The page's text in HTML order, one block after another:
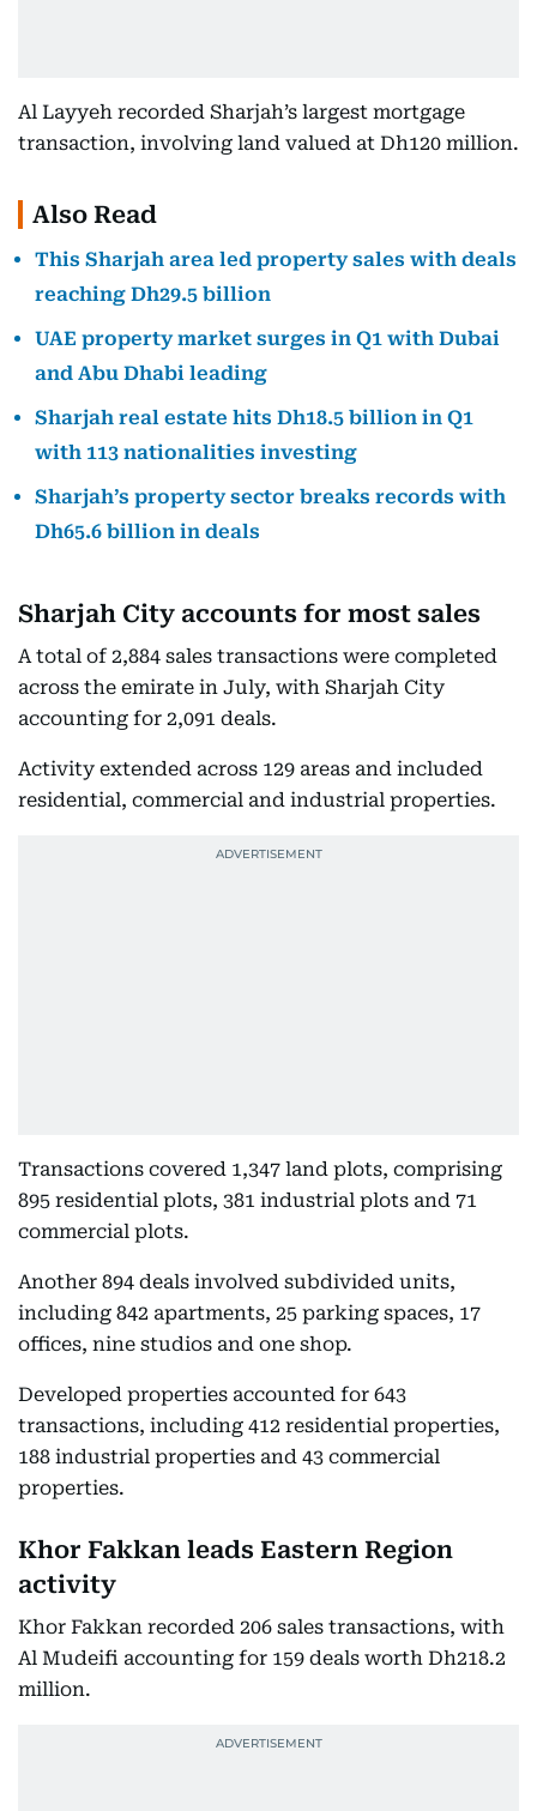
Al Layyeh recorded Sharjah’s largest mortgage
transaction, involving land valued at Dh120 million.
Also Read
This Sharjah area led property sales with deals
reaching Dh29.5 billion
UAE property market surges in Q1 with Dubai
and Abu Dhabi leading
Sharjah real estate hits Dh18.5 billion in Q1
with 113 nationalities investing
Sharjah’s property sector breaks records with
Dh65.6 billion in deals
Sharjah City accounts for most sales
A total of 2,884 sales transactions were completed
across the emirate in July, with Sharjah City
accounting for 2,091 deals.
Activity extended across 129 areas and included
residential, commercial and industrial properties.
Transactions covered 1,347 land plots, comprising
895 residential plots, 381 industrial plots and 71
commercial plots.
Another 894 deals involved subdivided units,
including 842 apartments, 25 parking spaces, 17
offices, nine studios and one shop.
Developed properties accounted for 643
transactions, including 412 residential properties,
188 industrial properties and 43 commercial
properties.
Khor Fakkan leads Eastern Region
activity
Khor Fakkan recorded 206 sales transactions, with
Al Mudeifi accounting for 159 deals worth Dh218.2
million.